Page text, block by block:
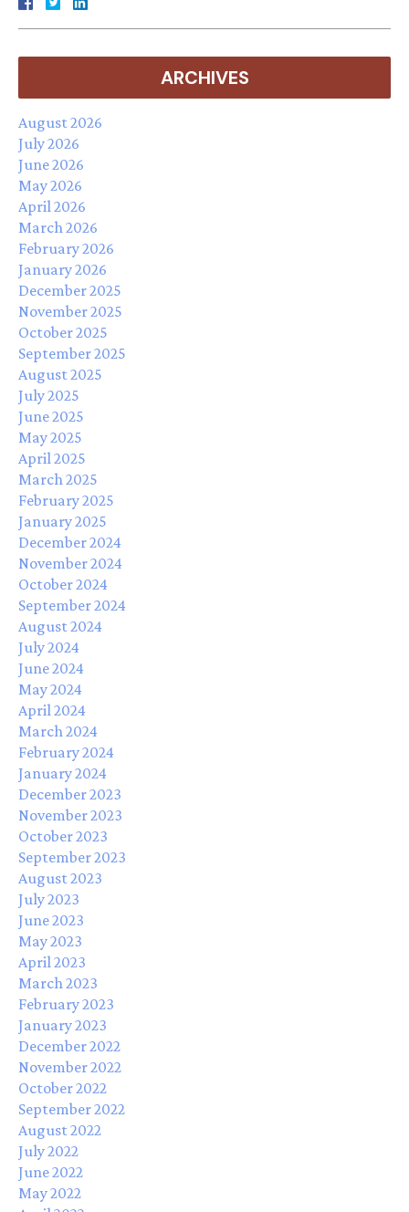
ARCHIVES
August 2026
July 2026
June 2026
May 2026
April 2026
March 2026
February 2026
January 2026
December 2025
November 2025
October 2025
September 2025
August 2025
July 2025
June 2025
May 2025
April 2025
March 2025
February 2025
January 2025
December 2024
November 2024
October 2024
September 2024
August 2024
July 2024
June 2024
May 2024
April 2024
March 2024
February 2024
January 2024
December 2023
November 2023
October 2023
September 2023
August 2023
July 2023
June 2023
May 2023
April 2023
March 2023
February 2023
January 2023
December 2022
November 2022
October 2022
September 2022
August 2022
July 2022
June 2022
May 2022